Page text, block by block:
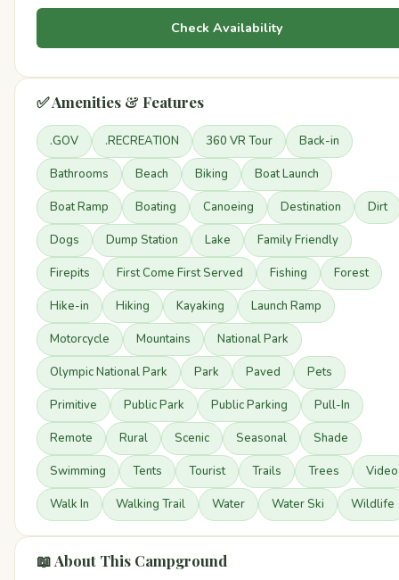
Check Availability
✅ Amenities & Features
.GOV .RECREATION 360 VR Tour Back-in
Bathrooms Beach Biking Boat Launch
Boat Ramp Boating Canoeing Destination Dirt
Dogs Dump Station Lake Family Friendly
Firepits First Come First Served Fishing Forest
Hike-in Hiking Kayaking Launch Ramp
Motorcycle Mountains National Park
Olympic National Park Park Paved Pets
Primitive Public Park Public Parking Pull-In
Remote Rural Scenic Seasonal Shade
Swimming Tents Tourist Trails Trees Video
Walk In Walking Trail Water Water Ski Wildlife
📖 About This Campground